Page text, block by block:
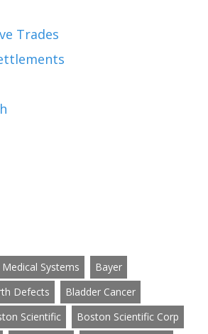
Trades
Systems
Bayer
Defects
Bladder Cancer
Scientific
Boston Scientific Corp